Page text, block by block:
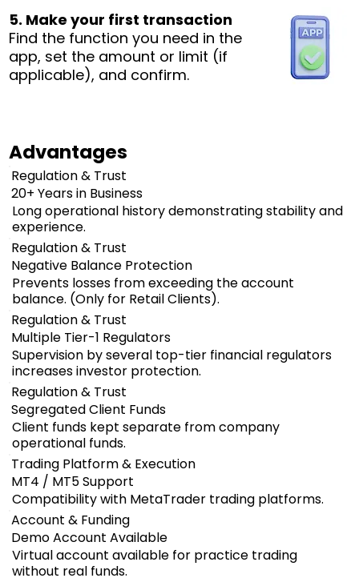
5. Make your first transaction
Find the function you need in the
app, set the amount or limit (if
applicable), and confirm.
Advantages
Regulation & Trust
20+ Years in Business
Long operational history demonstrating stability and
experience.
Regulation & Trust
Negative Balance Protection
Prevents losses from exceeding the account
balance. (Only for Retail Clients).
Regulation & Trust
Multiple Tier-1 Regulators
Supervision by several top-tier financial regulators
increases investor protection.
Regulation & Trust
Segregated Client Funds
Client funds kept separate from company
operational funds.
Trading Platform & Execution
MT4 / MT5 Support
Compatibility with MetaTrader trading platforms.
Account & Funding
Demo Account Available
Virtual account available for practice trading
without real funds.